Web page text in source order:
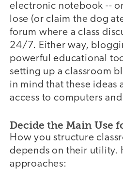
electronic notebook --
lose (or claim the dog
forum where a class
24/7. Either way,
powerful educational
setting up a classroom
in mind that these ideas
access to computers
Decide the Main Use
How you structure
depends on their utility.
approaches: